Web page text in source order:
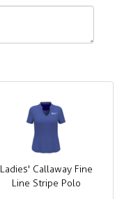
Ladies' Callaway Fine
Line Stripe Polo